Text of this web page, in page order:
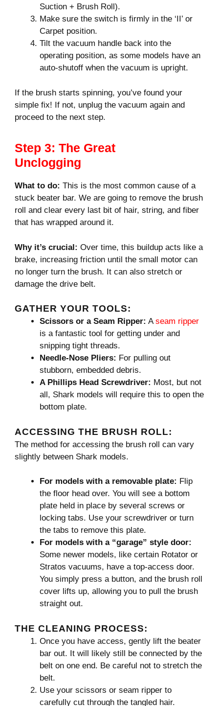
Suction + Brush Roll).
Make sure the switch is firmly in the ‘II’ or
Carpet position.
Tilt the vacuum handle back into the
operating position, as some models have an
auto-shutoff when the vacuum is upright.
If the brush starts spinning, you’ve found your
simple fix! If not, unplug the vacuum again and
proceed to the next step.
Step 3: The Great
Unclogging
What to do: This is the most common cause of a
stuck beater bar. We are going to remove the brush
roll and clear every last bit of hair, string, and fiber
that has wrapped around it.
Why it’s crucial: Over time, this buildup acts like a
brake, increasing friction until the small motor can
no longer turn the brush. It can also stretch or
damage the drive belt.
GATHER YOUR TOOLS:
Scissors or a Seam Ripper: Aseam ripper
is a fantastic tool for getting under and
snipping tight threads.
Needle-Nose Pliers: For pulling out
stubborn, embedded debris.
A Phillips Head Screwdriver: Most, but not
all, Shark models will require this to open the
bottom plate.
ACCESSING THE BRUSH ROLL:
The method for accessing the brush roll can vary
slightly between Shark models.
For models with a removable plate: Flip
the floor head over. You will see a bottom
plate held in place by several screws or
locking tabs. Use your screwdriver or turn
the tabs to remove this plate.
For models with a “garage” style door:
Some newer models, like certain Rotator or
Stratos vacuums, have a top-access door.
You simply press a button, and the brush roll
cover lifts up, allowing you to pull the brush
straight out.
THE CLEANING PROCESS:
Once you have access, gently lift the beater
bar out. It will likely still be connected by the
belt on one end. Be careful not to stretch the
belt.
Use your scissors or seam ripper to
carefully cut through the tangled hair.